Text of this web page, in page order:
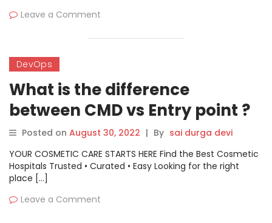
Leave a Comment
DevOps
What is the difference
between CMD vs Entry point ?
Posted on August 30, 2022 | By sai durga devi
YOUR COSMETIC CARE STARTS HERE Find the Best Cosmetic
Hospitals Trusted • Curated • Easy Looking for the right
place […]
Leave a Comment